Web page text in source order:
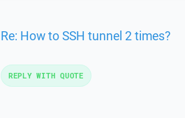
Re: How to SSH tunnel 2 times?
REPLY WITH QUOTE